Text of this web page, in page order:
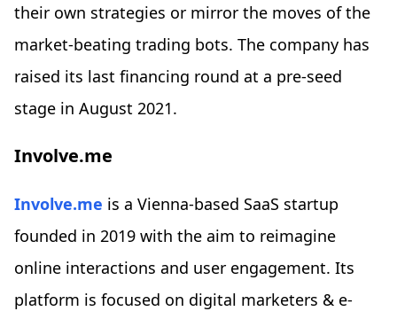
their own strategies or mirror the moves of the
market-beating trading bots. The company has
raised its last financing round at a pre-seed
stage in August 2021.
Involve.me
Involve.me is a Vienna-based SaaS startup
founded in 2019 with the aim to reimagine
online interactions and user engagement. Its
platform is focused on digital marketers & e-